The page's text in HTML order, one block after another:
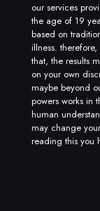
our services
the age of 19
based on
illness.
that, the results
on your own
maybe beyond
powers works in
human
may change
reading this you